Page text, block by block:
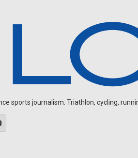
sports journalism. Triathlon, cycling,